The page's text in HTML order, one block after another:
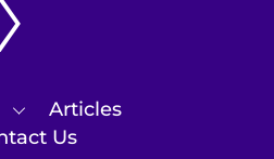
Articles
Us